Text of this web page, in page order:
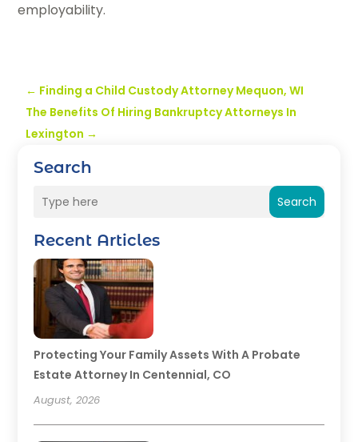
Search
Search
Recent Articles
Protecting Your Family Assets With A Probate
Estate Attorney In Centennial, CO
August, 2026
employability.
← Finding a Child Custody Attorney Mequon, WI
The Benefits Of Hiring Bankruptcy Attorneys In
Lexington →